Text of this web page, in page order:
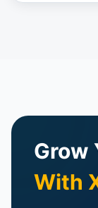
Grow
With